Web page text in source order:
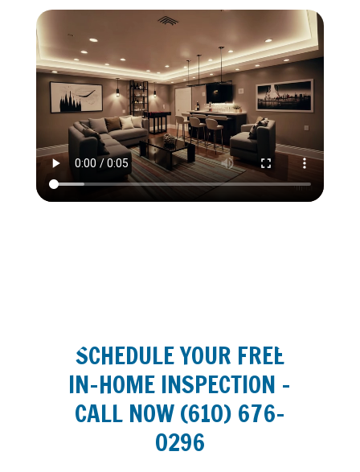
SCHEDULE YOUR FREE
IN-HOME INSPECTION –
CALL NOW (610) 676-
0296